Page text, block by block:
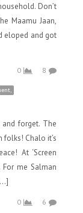
Don’t
Maamu Jaan,
eloped and got
0 8
forget. The
Chalo it’s
At ‘Screen
me Salman
0 6